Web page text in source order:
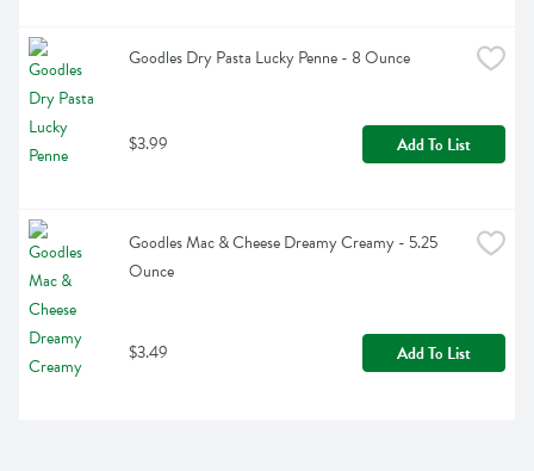
Goodles Dry Pasta Lucky Penne - 8 Ounce
$3.99 Add To List
Goodles Mac & Cheese Dreamy Creamy - 5.25
Ounce
$3.49 Add To List